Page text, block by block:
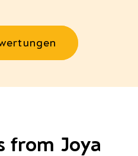
from Joya